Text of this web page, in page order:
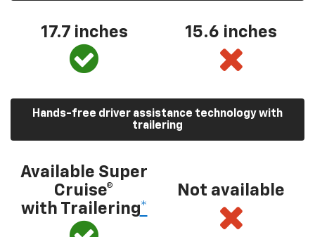
17.7 inches 15.6 inches
Hands-free driver assistance technology with
trailering
Available Super
Cruise®
with Trailering*
Not available